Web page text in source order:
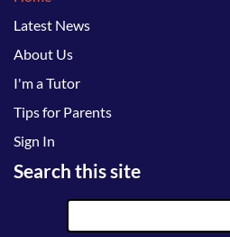
Latest News
About Us
I'm a Tutor
Tips for Parents
Sign In
Search this site